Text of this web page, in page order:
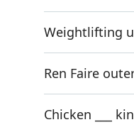
Weightlifting
Ren Faire
Chicken ___